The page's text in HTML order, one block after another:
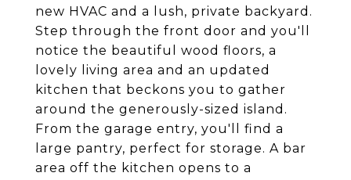
new HVAC and a lush, private backyard.
Step through the front door and you'll
notice the beautiful wood floors, a
lovely living area and an updated
kitchen that beckons you to gather
around the generously-sized island.
From the garage entry, you'll find a
large pantry, perfect for storage. A bar
area off the kitchen opens to a